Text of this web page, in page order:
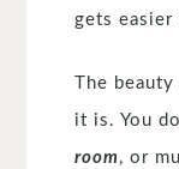
gets
The
it is. You
room, or